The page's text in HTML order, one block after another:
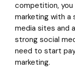
competition,
marketing with a
media sites and
strong social
need to start
marketing.